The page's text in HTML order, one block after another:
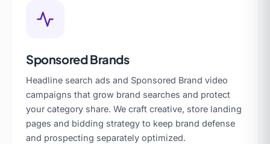
Sponsored Brands
Headline search ads and Sponsored Brand video
campaigns that grow brand searches and protect
your category share. We craft creative, store landing
pages and bidding strategy to keep brand defense
and prospecting separately optimized.